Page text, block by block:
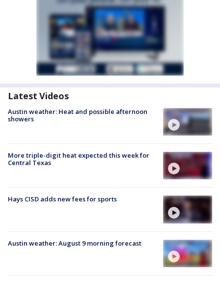
Latest Videos
Austin weather: Heat and possible afternoon
showers
More triple-digit heat expected this week for
Central Texas
Hays CISD adds new fees for sports
Austin weather: August 9 morning forecast